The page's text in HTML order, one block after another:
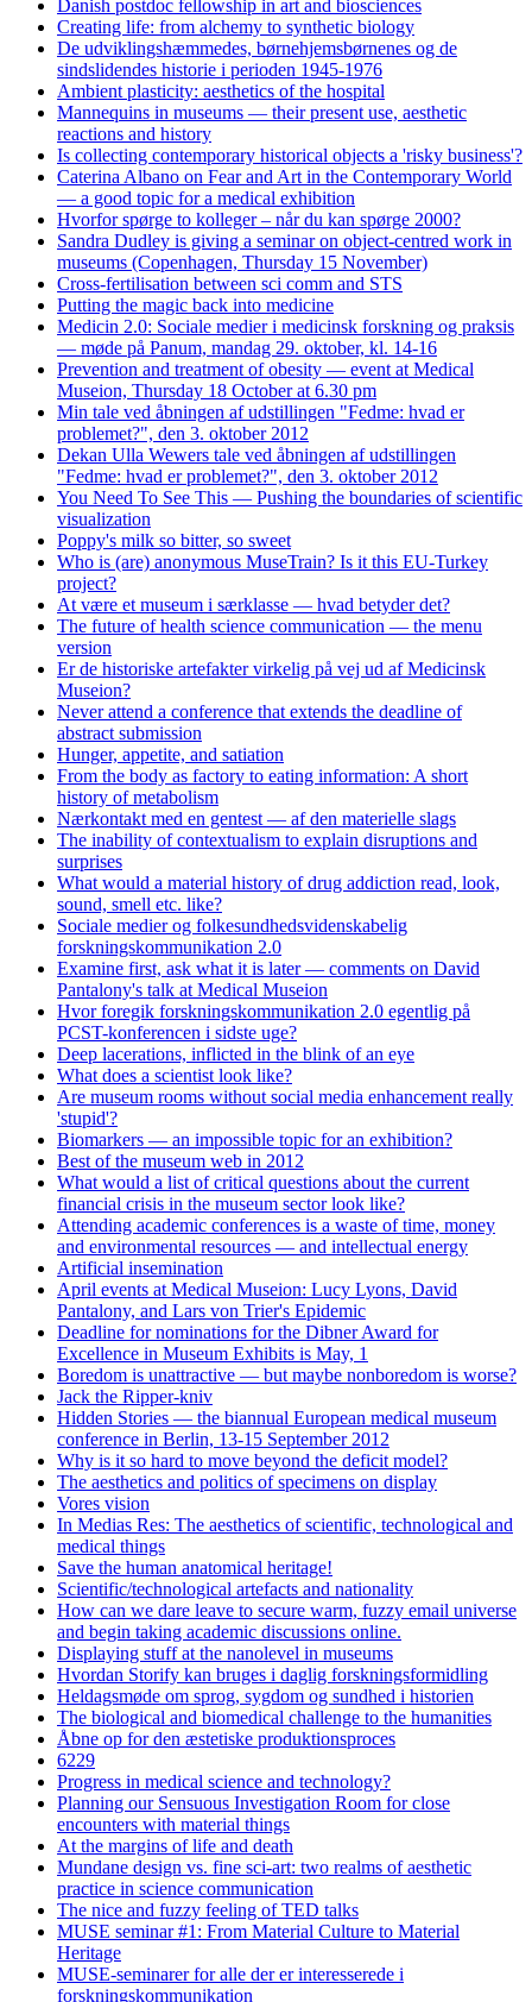
Danish postdoc fellowship in art and biosciences
Creating life: from alchemy to synthetic biology
De udviklingshæmmedes, børnehjemsbørnenes og de
sindslidendes historie i perioden 1945-1976
Ambient plasticity: aesthetics of the hospital
Mannequins in museums — their present use, aesthetic
reactions and history
Is collecting contemporary historical objects a 'risky business'?
Caterina Albano on Fear and Art in the Contemporary World
— a good topic for a medical exhibition
Hvorfor spørge to kolleger – når du kan spørge 2000?
Sandra Dudley is giving a seminar on object-centred work in
museums (Copenhagen, Thursday 15 November)
Cross-fertilisation between sci comm and STS
Putting the magic back into medicine
Medicin 2.0: Sociale medier i medicinsk forskning og praksis
— møde på Panum, mandag 29. oktober, kl. 14-16
Prevention and treatment of obesity — event at Medical
Museion, Thursday 18 October at 6.30 pm
Min tale ved åbningen af udstillingen "Fedme: hvad er
problemet?", den 3. oktober 2012
Dekan Ulla Wewers tale ved åbningen af udstillingen
"Fedme: hvad er problemet?", den 3. oktober 2012
You Need To See This — Pushing the boundaries of scientific
visualization
Poppy's milk so bitter, so sweet
Who is (are) anonymous MuseTrain? Is it this EU-Turkey
project?
At være et museum i særklasse — hvad betyder det?
The future of health science communication — the menu
version
Er de historiske artefakter virkelig på vej ud af Medicinsk
Museion?
Never attend a conference that extends the deadline of
abstract submission
Hunger, appetite, and satiation
From the body as factory to eating information: A short
history of metabolism
Nærkontakt med en gentest — af den materielle slags
The inability of contextualism to explain disruptions and
surprises
What would a material history of drug addiction read, look,
sound, smell etc. like?
Sociale medier og folkesundhedsvidenskabelig
forskningskommunikation 2.0
Examine first, ask what it is later — comments on David
Pantalony's talk at Medical Museion
Hvor foregik forskningskommunikation 2.0 egentlig på
PCST-konferencen i sidste uge?
Deep lacerations, inflicted in the blink of an eye
What does a scientist look like?
Are museum rooms without social media enhancement really
'stupid'?
Biomarkers — an impossible topic for an exhibition?
Best of the museum web in 2012
What would a list of critical questions about the current
financial crisis in the museum sector look like?
Attending academic conferences is a waste of time, money
and environmental resources — and intellectual energy
Artificial insemination
April events at Medical Museion: Lucy Lyons, David
Pantalony, and Lars von Trier's Epidemic
Deadline for nominations for the Dibner Award for
Excellence in Museum Exhibits is May, 1
Boredom is unattractive — but maybe nonboredom is worse?
Jack the Ripper-kniv
Hidden Stories — the biannual European medical museum
conference in Berlin, 13-15 September 2012
Why is it so hard to move beyond the deficit model?
The aesthetics and politics of specimens on display
Vores vision
In Medias Res: The aesthetics of scientific, technological and
medical things
Save the human anatomical heritage!
Scientific/technological artefacts and nationality
How can we dare leave to secure warm, fuzzy email universe
and begin taking academic discussions online.
Displaying stuff at the nanolevel in museums
Hvordan Storify kan bruges i daglig forskningsformidling
Heldagsmøde om sprog, sygdom og sundhed i historien
The biological and biomedical challenge to the humanities
Åbne op for den æstetiske produktionsproces
6229
Progress in medical science and technology?
Planning our Sensuous Investigation Room for close
encounters with material things
At the margins of life and death
Mundane design vs. fine sci-art: two realms of aesthetic
practice in science communication
The nice and fuzzy feeling of TED talks
MUSE seminar #1: From Material Culture to Material
Heritage
MUSE-seminarer for alle der er interesserede i
forskningskommunikation